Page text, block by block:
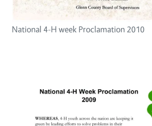
National 4-H week Proclamation 2010